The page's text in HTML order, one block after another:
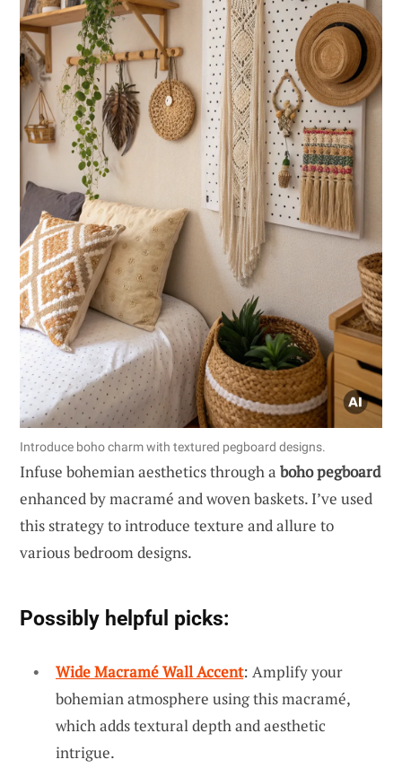
Introduce boho charm with textured pegboard designs.
Infuse bohemian aesthetics through a boho pegboard
enhanced by macramé and woven baskets. I’ve used
this strategy to introduce texture and allure to
various bedroom designs.
Possibly helpful picks:
Wide Macramé Wall Accent: Amplify your
bohemian atmosphere using this macramé,
which adds textural depth and aesthetic
intrigue.